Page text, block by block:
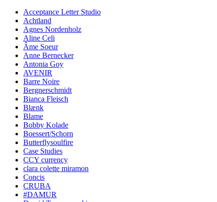
Acceptance Letter Studio
Achtland
Agnes Nordenholz
Aline Celi
Âme Soeur
Anne Bernecker
Antonia Goy
AVENIR
Barre Noire
Bergnerschmidt
Bianca Fleisch
Blænk
Blame
Bobby Kolade
Boessert/Schorn
Butterflysoulfire
Case Studies
CCY currency
clara colette miramon
Concis
CRUBA
#DAMUR